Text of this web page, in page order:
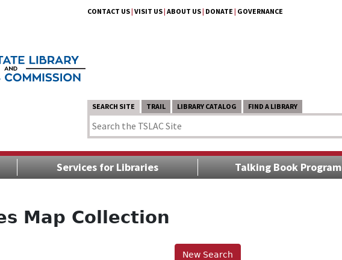
CONTACT US| VISIT US| ABOUT US| DONATE | GOVERNANCE
SEARCH SITE TRAIL LIBRARY CATALOG FIND A LIBRARY
Services for Libraries Talking Book Program
Map Collection
New Search